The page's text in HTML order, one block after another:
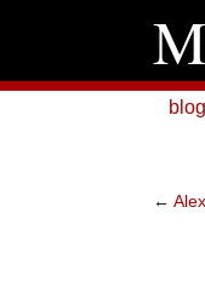
blog
←